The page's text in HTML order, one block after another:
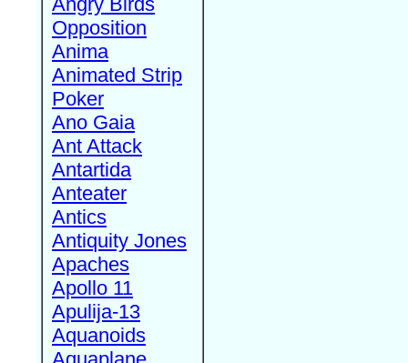
Opposition
Anima
Animated Strip
Poker
Ano Gaia
Ant Attack
Antartida
Anteater
Antics
Antiquity Jones
Apaches
Apollo 11
Apulija-13
Aquanoids